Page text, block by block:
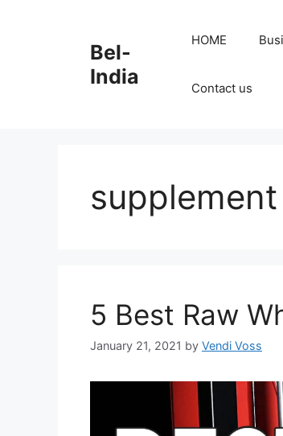
Bel-
India
HOME
Contact us
supplement
5 Best Raw
January 21, 2021 by Vendi Voss